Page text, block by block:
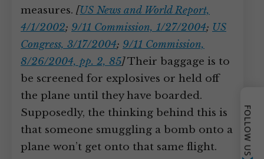
measures. [US News and World Report,
4/1/2002; 9/11 Commission, 1/27/2004; US
Congress, 3/17/2004; 9/11 Commission,
8/26/2004, pp. 2, 85]Their baggage is to
be screened for explosives or held off
the plane until they have boarded.
Supposedly, the thinking behind this is
that someone smuggling a bomb onto a
plane won’t get onto that same flight.
FOLLOW US